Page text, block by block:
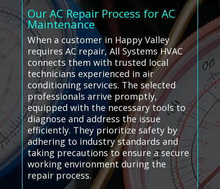
Our AC Repair Process for AC
Maintenance
When a customer in Happy Valley
requires AC repair, All Systems HVAC
connects them with trusted local
technicians experienced in air
conditioning services. The selected
professionals arrive promptly,
equipped with the necessary tools to
diagnose and address the issue
efficiently. They prioritize safety by
adhering to industry standards and
taking precautions to ensure a secure
working environment during the
repair process.